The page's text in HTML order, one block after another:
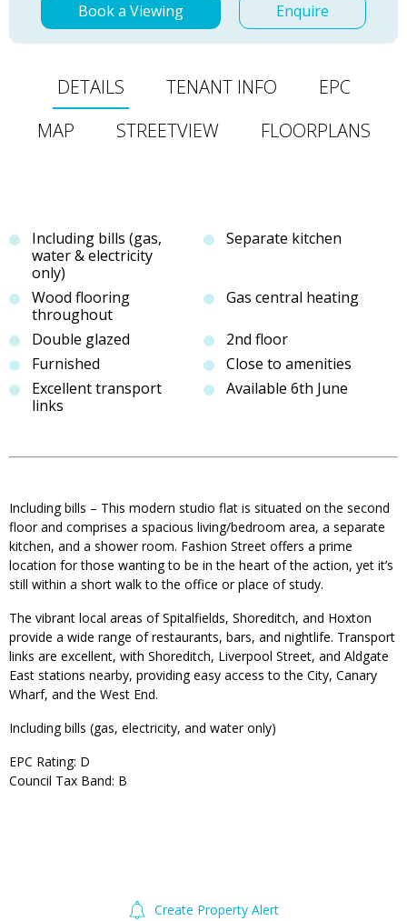
Book a Viewing
Enquire
DETAILS TENANT INFO
EPC
MAP
STREETVIEW FLOORPLANS
Including bills (gas,
water & electricity
only)
Separate kitchen
Wood flooring
throughout
Gas central heating
Double glazed
2nd floor
Furnished
Close to amenities
Excellent transport
links
Available 6th June
Including bills – This modern studio flat is situated on the second
floor and comprises a spacious living/bedroom area, a separate
kitchen, and a shower room. Fashion Street offers a prime
location for those wanting to be in the heart of the action, yet it’s
still within a short walk to the office or place of study.
The vibrant local areas of Spitalfields, Shoreditch, and Hoxton
provide a wide range of restaurants, bars, and nightlife. Transport
links are excellent, with Shoreditch, Liverpool Street, and Aldgate
East stations nearby, providing easy access to the City, Canary
Wharf, and the West End.
Including bills (gas, electricity, and water only)
EPC Rating: D
Council Tax Band: B
Create Property Alert